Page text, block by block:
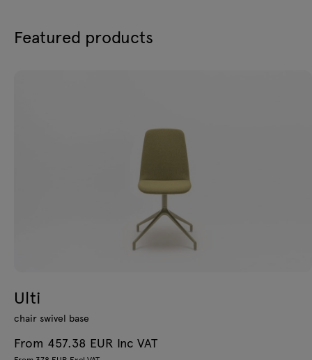
Featured products
Ulti
chair swivel base
From 457.38 EUR Inc VAT